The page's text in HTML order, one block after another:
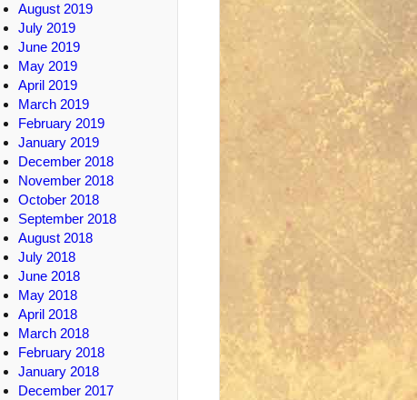
August 2019
July 2019
June 2019
May 2019
April 2019
March 2019
February 2019
January 2019
December 2018
November 2018
October 2018
September 2018
August 2018
July 2018
June 2018
May 2018
April 2018
March 2018
February 2018
January 2018
December 2017